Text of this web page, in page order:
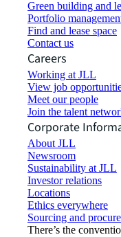
Green building and
Portfolio
Find and lease space
Contact us
Careers
Working at JLL
View job
Meet our people
Join the talent
Corporate
About JLL
Newsroom
Sustainability at JLL
Investor relations
Locations
Ethics everywhere
Sourcing and
There’s the